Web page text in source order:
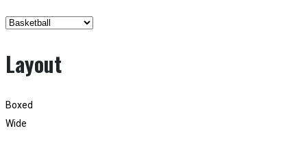
Layout
Boxed
Wide